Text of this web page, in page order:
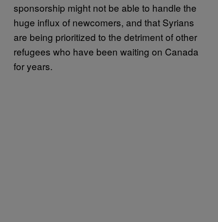
sponsorship might not be able to handle the
huge influx of newcomers, and that Syrians
are being prioritized to the detriment of other
refugees who have been waiting on Canada
for years.